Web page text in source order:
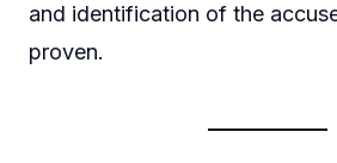
and identification of the
proven.